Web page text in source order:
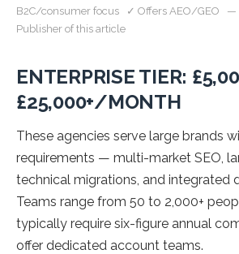
B2C/consumer focus ✓ Offers AEO/GEO
Publisher of this article
ENTERPRISE TIER:
£25,000+/MONTH
These agencies serve large brands
requirements — multi-market SEO,
technical migrations, and integrated
Teams range from 50 to 2,000+
typically require six-figure annual
offer dedicated account teams.